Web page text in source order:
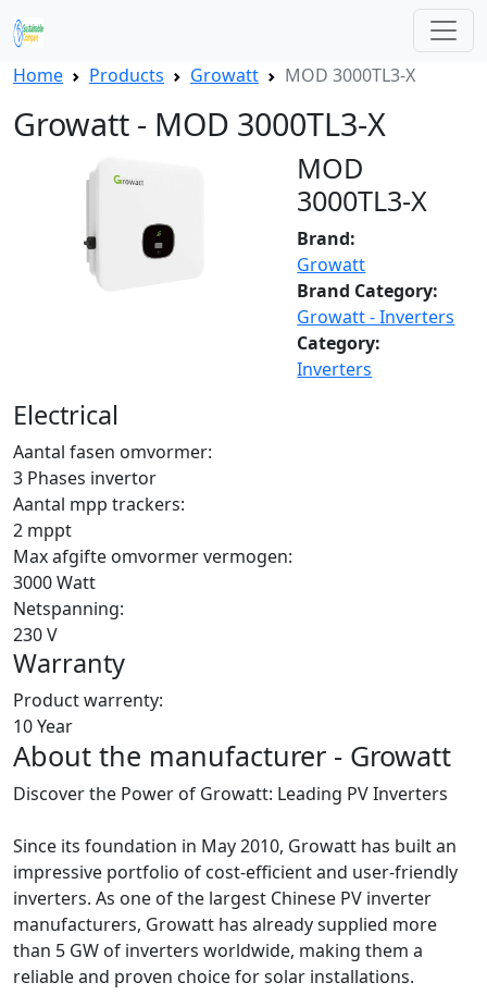
Home Products Growatt MOD 3000TL3-X
Growatt - MOD 3000TL3-X
MOD
3000TL3-X
Brand:
Growatt
Brand Category:
Growatt - Inverters
Category:
Inverters
Electrical
Aantal fasen omvormer:
3 Phases invertor
Aantal mpp trackers:
2 mppt
Max afgifte omvormer vermogen:
3000 Watt
Netspanning:
230 V
Warranty
Product warrenty:
10 Year
About the manufacturer - Growatt
Discover the Power of Growatt: Leading PV Inverters
Since its foundation in May 2010, Growatt has built an
impressive portfolio of cost-efficient and user-friendly
inverters. As one of the largest Chinese PV inverter
manufacturers, Growatt has already supplied more
than 5 GW of inverters worldwide, making them a
reliable and proven choice for solar installations.